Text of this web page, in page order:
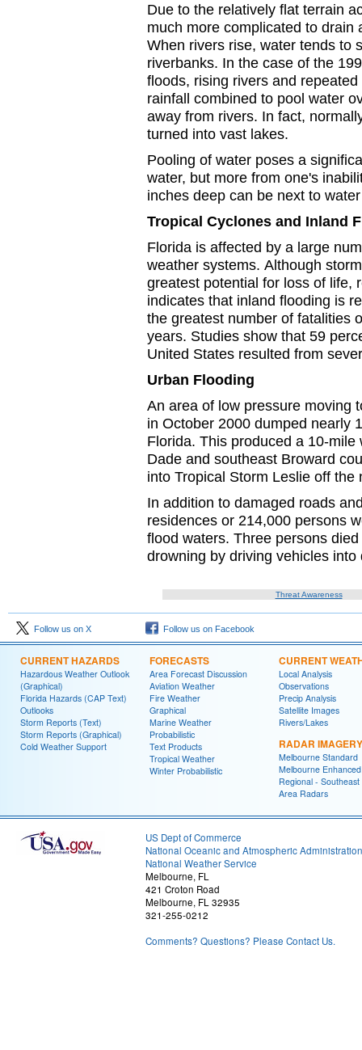
Due to the relatively flat terrain
much more complicated to drain
When rivers rise, water tends to
riverbanks. In the case of the
floods, rising rivers and
rainfall combined to pool water
away from rivers. In fact,
turned into vast lakes.
Pooling of water poses a
water, but more from one's
inches deep can be next to
Tropical Cyclones and Inland
Florida is affected by a large
weather systems. Although
greatest potential for loss of life,
indicates that inland flooding is
the greatest number of fatalities
years. Studies show that 59
United States resulted from
Urban Flooding
An area of low pressure moving
in October 2000 dumped nearly
Florida. This produced a 10-
Dade and southeast Broward
into Tropical Storm Leslie off the
In addition to damaged roads
residences or 214,000 persons
flood waters. Three persons
drowning by driving vehicles
Threat Awareness
Follow us on X Follow us on Facebook
CURRENT HAZARDS
Hazardous Weather Outlook
(Graphical)
Florida Hazards (CAP Text)
Outlooks
Storm Reports (Text)
Storm Reports (Graphical)
Cold Weather Support
FORECASTS
Area Forecast Discussion
Aviation Weather
Fire Weather
Graphical
Marine Weather
Probabilistic
Text Products
Tropical Weather
Winter Probabilistic
CURRENT
Local Analysis
Observations
Precip Analysis
Satellite Images
Rivers/Lakes
RADAR IMAGERY
Melbourne Standard
Melbourne Enhanced
Regional - Southeast
Area Radars
US Dept of Commerce
National Oceanic and Atmospheric Administration
National Weather Service
Melbourne, FL
421 Croton Road
Melbourne, FL 32935
321-255-0212
Comments? Questions? Please Contact Us.